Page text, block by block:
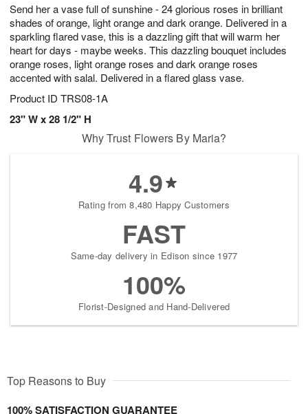
Send her a vase full of sunshine - 24 glorious roses in brilliant
shades of orange, light orange and dark orange. Delivered in a
sparkling flared vase, this is a dazzling gift that will warm her
heart for days - maybe weeks. This dazzling bouquet includes
orange roses, light orange roses and dark orange roses
accented with salal. Delivered in a flared glass vase.
Product ID TRS08-1A
23" W x 28 1/2" H
8
s
Why Trust Flowers By Maria?
4.9
Rating from 8,480 Happy Customers
FAST
Same-day delivery in Edison since 1977
100%
Florist-Designed and Hand-Delivered
Top Reasons to Buy
100% SATISFACTION GUARANTEE